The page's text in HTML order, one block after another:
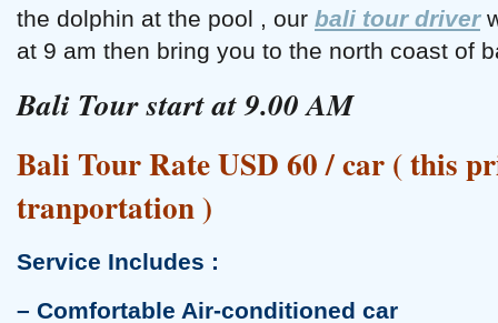
Tanah Lot Sunset Tour
Uluwatu Temple Tour
the dolphin at the pool , our bali tour driver
at 9 am then bring you to the north coast of
Bali Tour start at 9.00 AM
Bali Tour Rate USD 60 / car ( this
tranportation )
Service Includes :
– Comfortable Air-conditioned car